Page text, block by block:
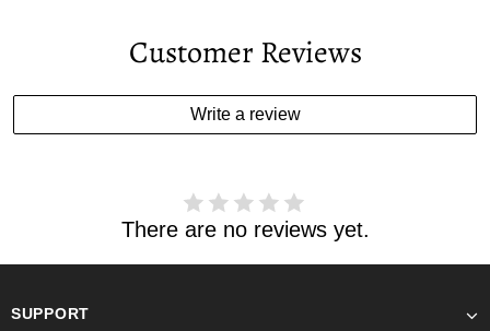
Customer Reviews
Write a review
There are no reviews yet.
SUPPORT